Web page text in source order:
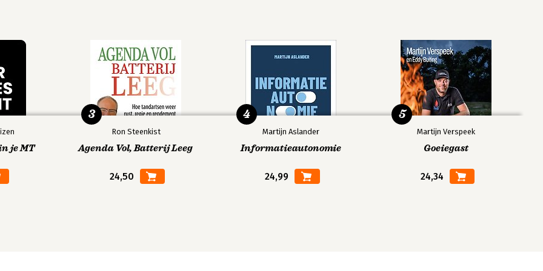
Diagram)
je MT
Ron Steenkist
Agenda Vol, Batterij Leeg
24,50
3
Martijn Aslander
Informatieautonomie
24,99
4
Martijn Verspeek
Goeiegast
24,34
5